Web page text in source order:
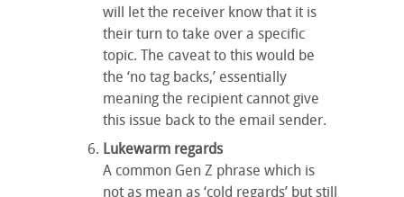
will let the receiver know that it is
their turn to take over a specific
topic. The caveat to this would be
the ‘no tag backs,’ essentially
meaning the recipient cannot give
this issue back to the email sender.
Lukewarm regards
A common Gen Z phrase which is
not as mean as ‘cold regards’ but still